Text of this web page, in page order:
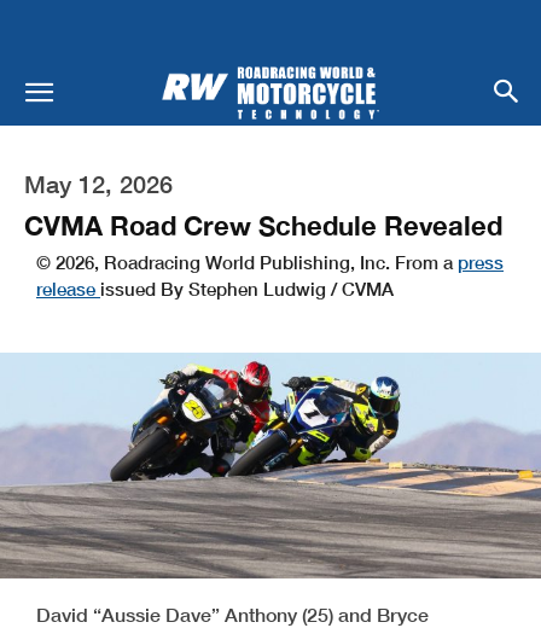
May 12, 2026
CVMA Road Crew Schedule Revealed
© 2026, Roadracing World Publishing, Inc. From a press
release issued By Stephen Ludwig / CVMA
David “Aussie Dave” Anthony (25) and Bryce